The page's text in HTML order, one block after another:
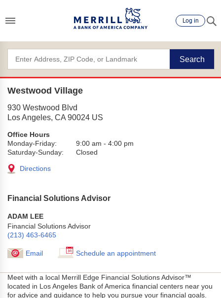
Log in
Search
Westwood Village
930 Westwood Blvd
Los Angeles, CA 90024 US
Office Hours
Monday-Friday:
9:00 am - 4:00 pm
Saturday-Sunday:
Closed
Directions
Financial Solutions Advisor
ADAM LEE
Financial Solutions Advisor
(213) 463-6465
Email Schedule an appointment
Meet with a local Merrill Edge Financial Solutions Advisor™
located in Los Angeles Bank of America financial centers near you
for advice and guidance to help you pursue your financial goals.